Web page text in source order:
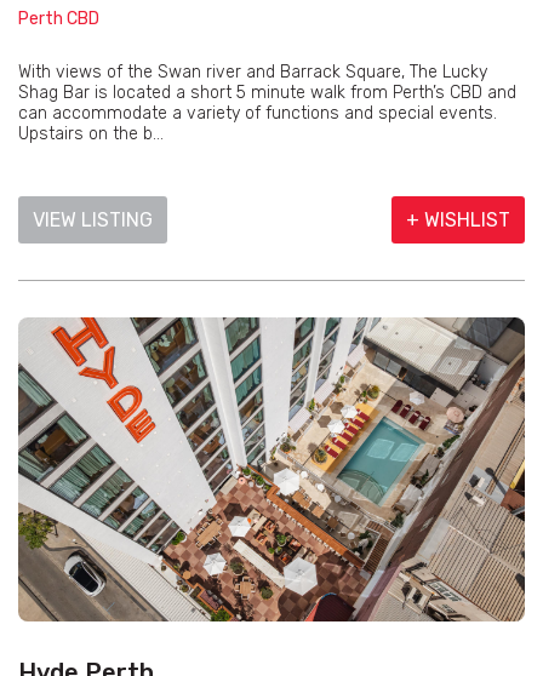
Perth CBD
With views of the Swan river and Barrack Square, The Lucky
Shag Bar is located a short 5 minute walk from Perth’s CBD and
can accommodate a variety of functions and special events.
Upstairs on the b...
VIEW LISTING + WISHLIST